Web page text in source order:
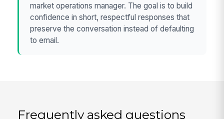
market operations manager. The goal is to build
confidence in short, respectful responses that
preserve the conversation instead of defaulting
to email.
Frequently asked questions